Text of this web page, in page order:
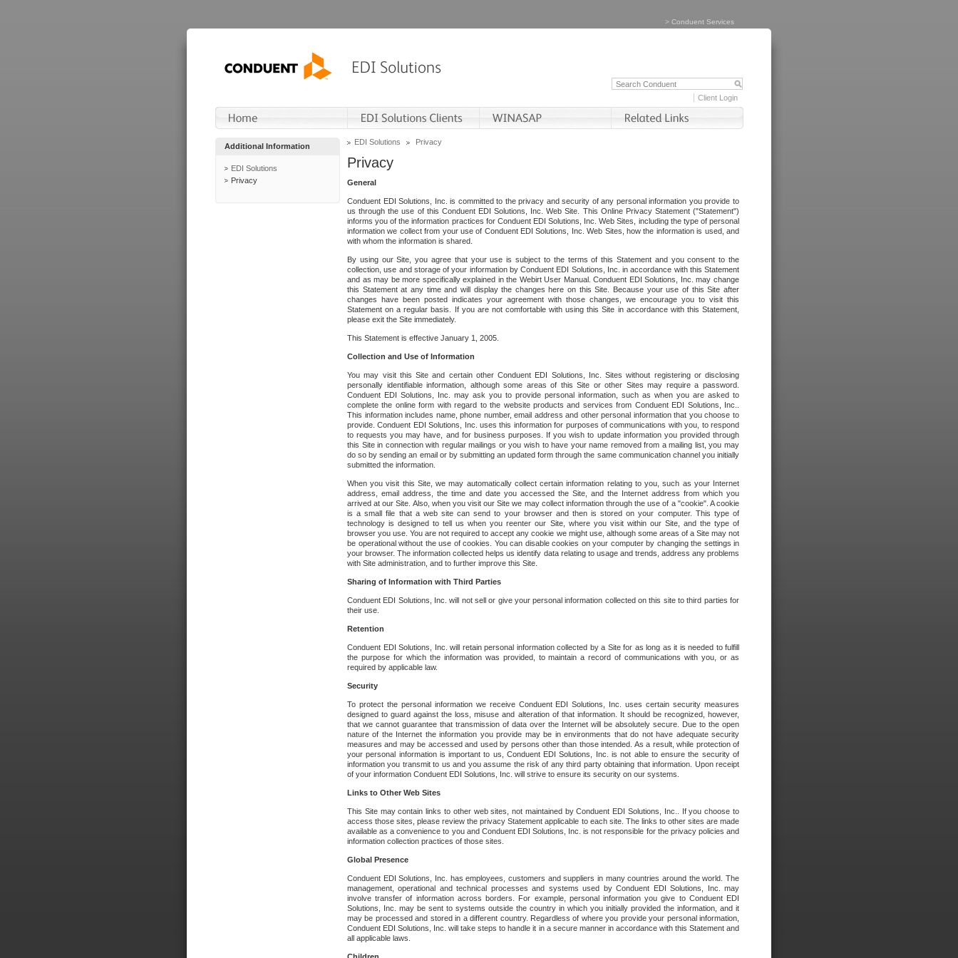
> Conduent Services
Client Login
Additional Information
EDI Solutions
Privacy
EDI Solutions Privacy
Privacy
General
Conduent EDI Solutions, Inc. is committed to the privacy and security of any personal information you provide to
us through the use of this Conduent EDI Solutions, Inc. Web Site. This Online Privacy Statement ("Statement")
informs you of the information practices for Conduent EDI Solutions, Inc. Web Sites, including the type of personal
information we collect from your use of Conduent EDI Solutions, Inc. Web Sites, how the information is used, and
with whom the information is shared.
By using our Site, you agree that your use is subject to the terms of this Statement and you consent to the
collection, use and storage of your information by Conduent EDI Solutions, Inc. in accordance with this Statement
and as may be more specifically explained in the Webirt User Manual. Conduent EDI Solutions, Inc. may change
this Statement at any time and will display the changes here on this Site. Because your use of this Site after
changes have been posted indicates your agreement with those changes, we encourage you to visit this
Statement on a regular basis. If you are not comfortable with using this Site in accordance with this Statement,
please exit the Site immediately.
This Statement is effective January 1, 2005.
Collection and Use of Information
You may visit this Site and certain other Conduent EDI Solutions, Inc. Sites without registering or disclosing
personally identifiable information, although some areas of this Site or other Sites may require a password.
Conduent EDI Solutions, Inc. may ask you to provide personal information, such as when you are asked to
complete the online form with regard to the website products and services from Conduent EDI Solutions, Inc..
This information includes name, phone number, email address and other personal information that you choose to
provide. Conduent EDI Solutions, Inc. uses this information for purposes of communications with you, to respond
to requests you may have, and for business purposes. If you wish to update information you provided through
this Site in connection with regular mailings or you wish to have your name removed from a mailing list, you may
do so by sending an email or by submitting an updated form through the same communication channel you initially
submitted the information.
When you visit this Site, we may automatically collect certain information relating to you, such as your Internet
address, email address, the time and date you accessed the Site, and the Internet address from which you
arrived at our Site. Also, when you visit our Site we may collect information through the use of a "cookie". A cookie
is a small file that a web site can send to your browser and then is stored on your computer. This type of
technology is designed to tell us when you reenter our Site, where you visit within our Site, and the type of
browser you use. You are not required to accept any cookie we might use, although some areas of a Site may not
be operational without the use of cookies. You can disable cookies on your computer by changing the settings in
your browser. The information collected helps us identify data relating to usage and trends, address any problems
with Site administration, and to further improve this Site.
Sharing of Information with Third Parties
Conduent EDI Solutions, Inc. will not sell or give your personal information collected on this site to third parties for
their use.
Retention
Conduent EDI Solutions, Inc. will retain personal information collected by a Site for as long as it is needed to fulfill
the purpose for which the information was provided, to maintain a record of communications with you, or as
required by applicable law.
Security
To protect the personal information we receive Conduent EDI Solutions, Inc. uses certain security measures
designed to guard against the loss, misuse and alteration of that information. It should be recognized, however,
that we cannot guarantee that transmission of data over the Internet will be absolutely secure. Due to the open
nature of the Internet the information you provide may be in environments that do not have adequate security
measures and may be accessed and used by persons other than those intended. As a result, while protection of
your personal information is important to us, Conduent EDI Solutions, Inc. is not able to ensure the security of
information you transmit to us and you assume the risk of any third party obtaining that information. Upon receipt
of your information Conduent EDI Solutions, Inc. will strive to ensure its security on our systems.
Links to Other Web Sites
This Site may contain links to other web sites, not maintained by Conduent EDI Solutions, Inc.. If you choose to
access those sites, please review the privacy Statement applicable to each site. The links to other sites are made
available as a convenience to you and Conduent EDI Solutions, Inc. is not responsible for the privacy policies and
information collection practices of those sites.
Global Presence
Conduent EDI Solutions, Inc. has employees, customers and suppliers in many countries around the world. The
management, operational and technical processes and systems used by Conduent EDI Solutions, Inc. may
involve transfer of information across borders. For example, personal information you give to Conduent EDI
Solutions, Inc. may be sent to systems outside the country in which you initially provided the information, and it
may be processed and stored in a different country. Regardless of where you provide your personal information,
Conduent EDI Solutions, Inc. will take steps to handle it in a secure manner in accordance with this Statement and
all applicable laws.